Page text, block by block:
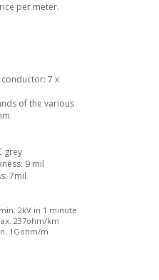
per meter.
7 x
of the various
grey
9 mil
7mil
2kV in 1 minute
237ohm/km
1Gohm/m